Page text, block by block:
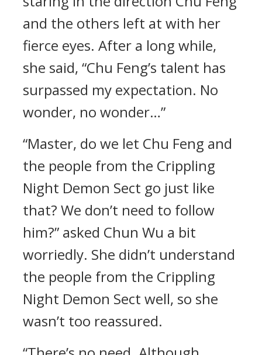
and the others left at with her
fierce eyes. After a long while,
she said, “Chu Feng’s talent has
surpassed my expectation. No
wonder, no wonder…”
“Master, do we let Chu Feng and
the people from the Crippling
Night Demon Sect go just like
that? We don’t need to follow
him?” asked Chun Wu a bit
worriedly. She didn’t understand
the people from the Crippling
Night Demon Sect well, so she
wasn’t too reassured.